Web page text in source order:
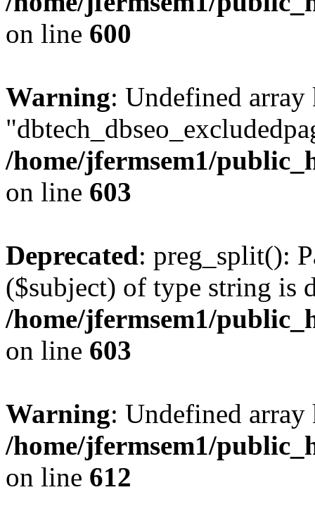
on line 600
Warning: Undefined array
/home/jfermsem1/
on line 603
Deprecated: preg_split():
($subject) of type string is
/home/jfermsem1/
on line 603
Warning: Undefined
/home/jfermsem1/
on line 612